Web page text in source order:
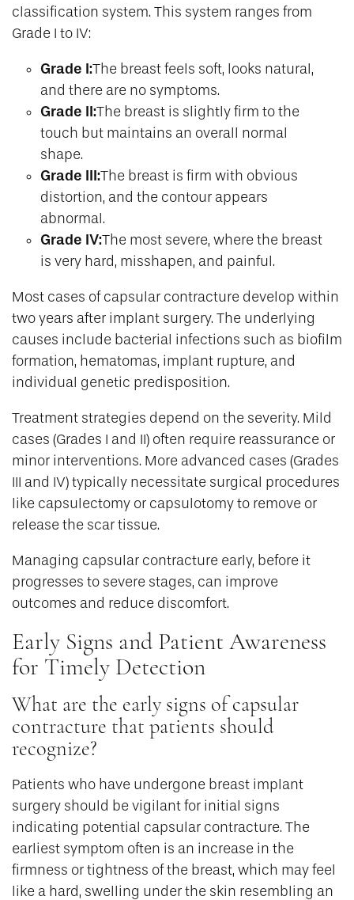
classification system. This system ranges from
Grade I to IV:
Grade I:The breast feels soft, looks natural,
and there are no symptoms.
Grade II:The breast is slightly firm to the
touch but maintains an overall normal
shape.
Grade III:The breast is firm with obvious
distortion, and the contour appears
abnormal.
Grade IV:The most severe, where the breast
is very hard, misshapen, and painful.
Most cases of capsular contracture develop within
two years after implant surgery. The underlying
causes include bacterial infections such as biofilm
formation, hematomas, implant rupture, and
individual genetic predisposition.
Treatment strategies depend on the severity. Mild
cases (Grades I and II) often require reassurance or
minor interventions. More advanced cases (Grades
III and IV) typically necessitate surgical procedures
like capsulectomy or capsulotomy to remove or
release the scar tissue.
Managing capsular contracture early, before it
progresses to severe stages, can improve
outcomes and reduce discomfort.
Early Signs and Patient Awareness
for Timely Detection
What are the early signs of capsular
contracture that patients should
recognize?
Patients who have undergone breast implant
surgery should be vigilant for initial signs
indicating potential capsular contracture. The
earliest symptom often is an increase in the
firmness or tightness of the breast, which may feel
like a hard, swelling under the skin resembling an